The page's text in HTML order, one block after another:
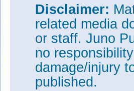
Disclaimer:
related media
or staff. Juno
no
damage/injury
published.